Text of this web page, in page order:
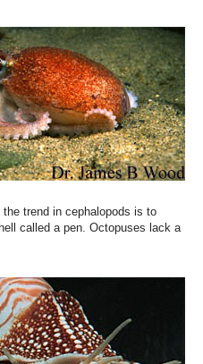
trend in cephalopods is to
called a pen. Octopuses lack a